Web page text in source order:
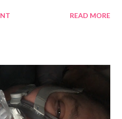
have to be respected.
READ MORE